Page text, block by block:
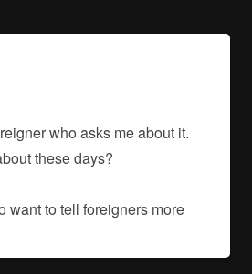
who asks me about it.
these days?
want to tell foreigners more